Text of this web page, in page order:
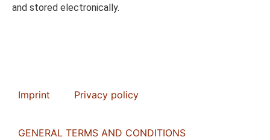
and stored electronically.
Imprint Privacy policy
GENERAL TERMS AND CONDITIONS